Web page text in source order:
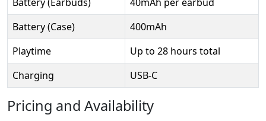
Battery (Case)
400mAh
Playtime
Up to 28 hours total
Charging
USB-C
Pricing and Availability